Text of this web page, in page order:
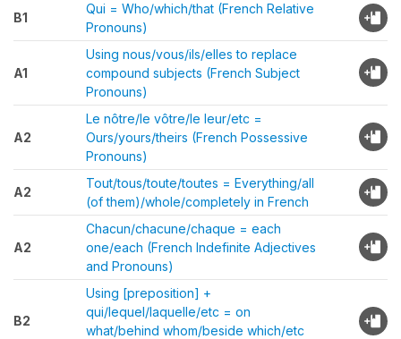
B1
Qui = Who/which/that (French Relative
Pronouns)
A1
Using nous/vous/ils/elles to replace
compound subjects (French Subject
Pronouns)
A2
Le nôtre/le vôtre/le leur/etc =
Ours/yours/theirs (French Possessive
Pronouns)
A2
Tout/tous/toute/toutes = Everything/all
(of them)/whole/completely in French
A2
Chacun/chacune/chaque = each
one/each (French Indefinite Adjectives
and Pronouns)
B2
Using [preposition] +
qui/lequel/laquelle/etc = on
what/behind whom/beside which/etc